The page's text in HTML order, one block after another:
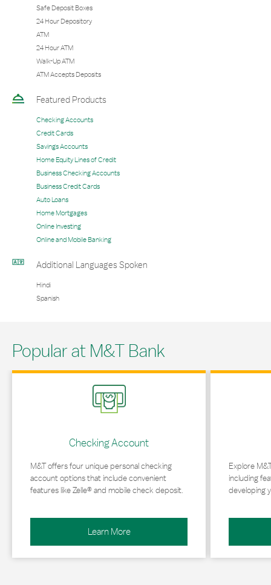
Safe Deposit Boxes
24 Hour Depository
ATM
24 Hour ATM
Walk-Up ATM
ATM Accepts Deposits
Featured Products
Checking Accounts
Credit Cards
Savings Accounts
Home Equity Lines of Credit
Business Checking Accounts
Business Credit Cards
Auto Loans
Home Mortgages
Online Investing
Online and Mobile Banking
Additional Languages Spoken
Hindi
Spanish
Popular at M&T Bank
Checking Account
M&T offers four unique personal checking
account options that include convenient
features like Zelle® and mobile check deposit.
Learn More
Link Opens in New Tab
Explore
including
developing
Link Opens in